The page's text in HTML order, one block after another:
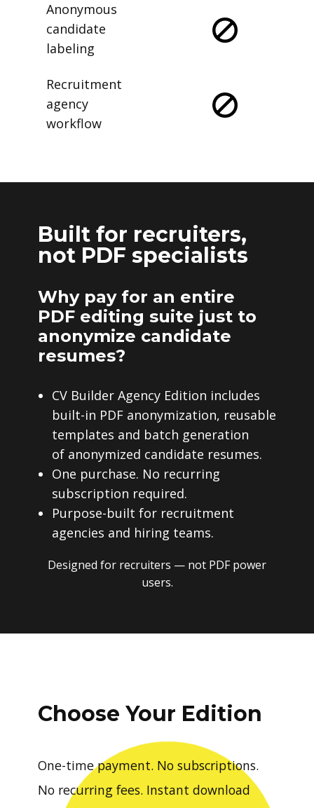
Anonymous
candidate
labeling
Recruitment
agency
workflow
Built for recruiters,
not PDF specialists
Why pay for an entire
PDF editing suite just to
anonymize candidate
resumes?
CV Builder Agency Edition includes
built-in PDF anonymization, reusable
templates and batch generation
of anonymized candidate resumes.
One purchase. No recurring
subscription required.
Purpose-built for recruitment
agencies and hiring teams.
Designed for recruiters — not PDF power
users.
Choose Your Edition
One-time payment. No subscriptions.
No recurring fees. Instant download